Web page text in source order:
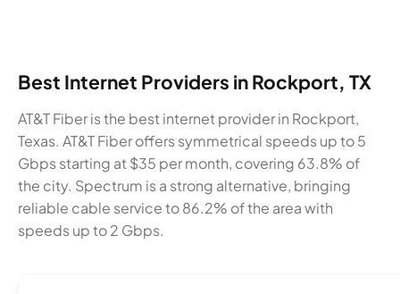
Best Internet Providers in Rockport, TX
AT&T Fiber is the best internet provider in Rockport,
Texas. AT&T Fiber offers symmetrical speeds up to 5
Gbps starting at $35 per month, covering 63.8% of
the city. Spectrum is a strong alternative, bringing
reliable cable service to 86.2% of the area with
speeds up to 2 Gbps.